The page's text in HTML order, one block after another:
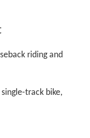
riding and
track bike,